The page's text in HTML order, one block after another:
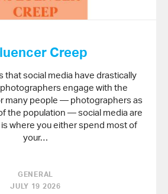
Creep
that social media have drastically
engage with the
many people — photographers as
the population — social media are
where you either spend most of
your…
GENERAL
JULY 19 2026